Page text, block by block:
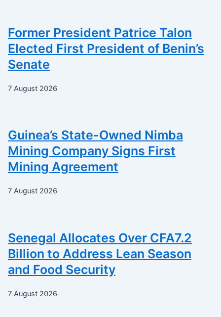
Former President Patrice Talon
Elected First President of Benin’s
Senate
7 August 2026
Guinea’s State-Owned Nimba
Mining Company Signs First
Mining Agreement
7 August 2026
Senegal Allocates Over CFA7.2
Billion to Address Lean Season
and Food Security
7 August 2026